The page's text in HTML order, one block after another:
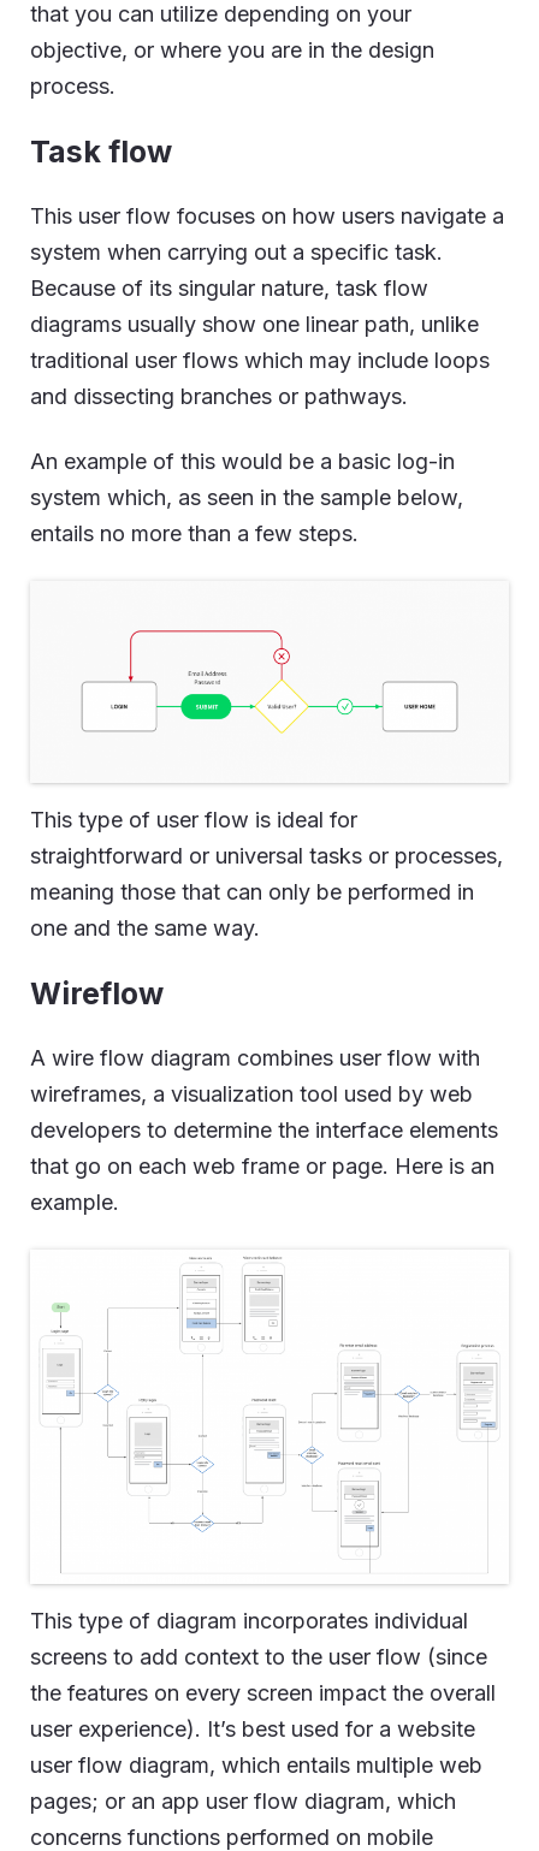
that you can utilize depending on your
objective, or where you are in the design
process.
Task flow
This user flow focuses on how users navigate a
system when carrying out a specific task.
Because of its singular nature, task flow
diagrams usually show one linear path, unlike
traditional user flows which may include loops
and dissecting branches or pathways.
An example of this would be a basic log-in
system which, as seen in the sample below,
entails no more than a few steps.
This type of user flow is ideal for
straightforward or universal tasks or processes,
meaning those that can only be performed in
one and the same way.
Wireflow
A wire flow diagram combines user flow with
wireframes, a visualization tool used by web
developers to determine the interface elements
that go on each web frame or page. Here is an
example.
This type of diagram incorporates individual
screens to add context to the user flow (since
the features on every screen impact the overall
user experience). It’s best used for a website
user flow diagram, which entails multiple web
pages; or an app user flow diagram, which
concerns functions performed on mobile